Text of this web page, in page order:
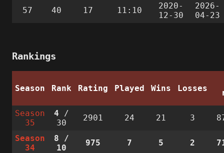
57 40 17 11:10
2020-
12-30
2026-
04-23
Rankings
Season Rank Rating Played Wins Losses
Season
35
4 /
30
2901 24 21 3
Season
34
8 /
10
975 7 5 2